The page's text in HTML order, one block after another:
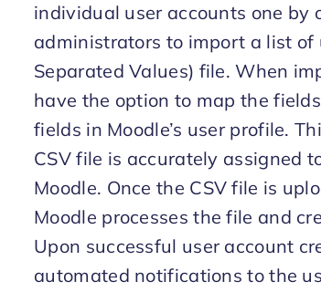
individual user accounts one by
administrators to import a list of
Separated Values) file. When
have the option to map the
fields in Moodle’s user profile.
CSV file is accurately assigned
Moodle. Once the CSV file is
Moodle processes the file and
Upon successful user account
automated notifications to the